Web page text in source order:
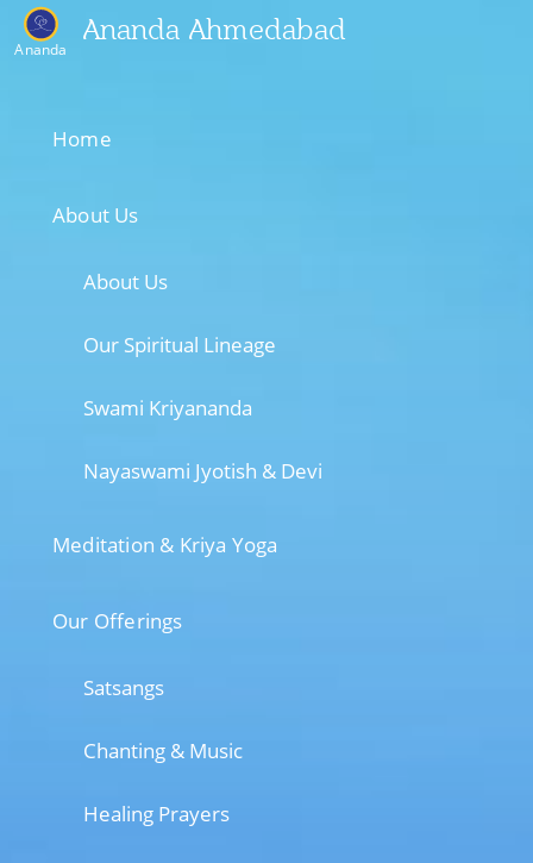
Ananda
Ananda Ahmedabad
Home
About Us
About Us
Our Spiritual Lineage
Swami Kriyananda
Nayaswami Jyotish & Devi
Meditation & Kriya Yoga
Our Offerings
Satsangs
Chanting & Music
Healing Prayers